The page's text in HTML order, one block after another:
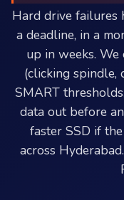
Hard drive
a deadline, in a
up in weeks.
(clicking spindle,
SMART
data out before
faster SSD if
across